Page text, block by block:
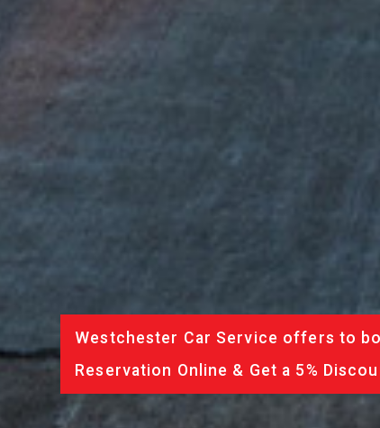
Westchester Car Service offers to
Reservation Online & Get a 5%